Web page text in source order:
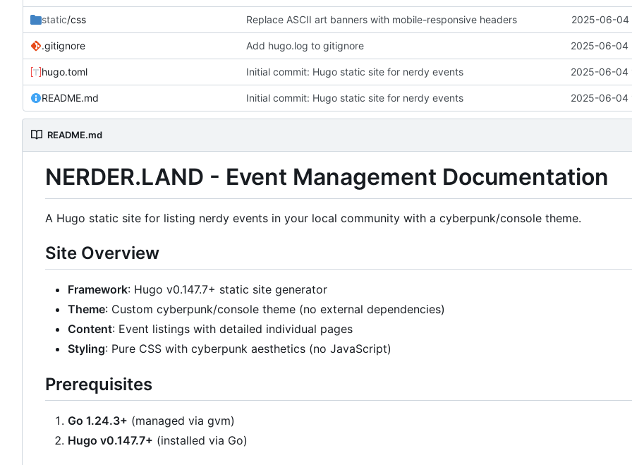
static/css Replace ASCII art banners with mobile-responsive headers 2025-06-04
.gitignore Add hugo.log to gitignore 2025-06-04
hugo.toml Initial commit: Hugo static site for nerdy events 2025-06-04
README.md Initial commit: Hugo static site for nerdy events 2025-06-04
README.md
NERDER.LAND - Event Management Documentation
A Hugo static site for listing nerdy events in your local community with a cyberpunk/console theme.
Site Overview
Framework: Hugo v0.147.7+ static site generator
Theme: Custom cyberpunk/console theme (no external dependencies)
Content: Event listings with detailed individual pages
Styling: Pure CSS with cyberpunk aesthetics (no JavaScript)
Prerequisites
Go 1.24.3+ (managed via gvm)
Hugo v0.147.7+ (installed via Go)